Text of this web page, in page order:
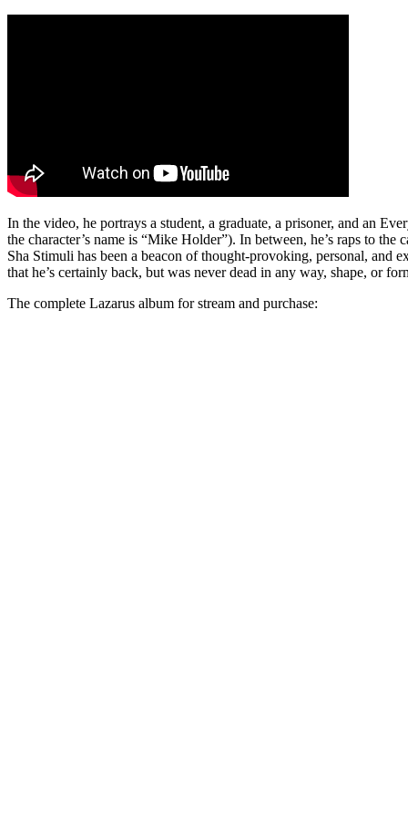
In the video, he portrays a student, a graduate, a prisoner, and an
the character’s name is “Mike Holder”). In between, he’s raps to
Sha Stimuli has been a beacon of thought-provoking, personal, and
that he’s certainly back, but was never dead in any way, shape, or
The complete Lazarus album for stream and purchase: